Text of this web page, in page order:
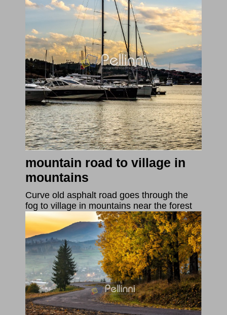
mountain road to village in
mountains
Curve old asphalt road goes through the
fog to village in mountains near the forest